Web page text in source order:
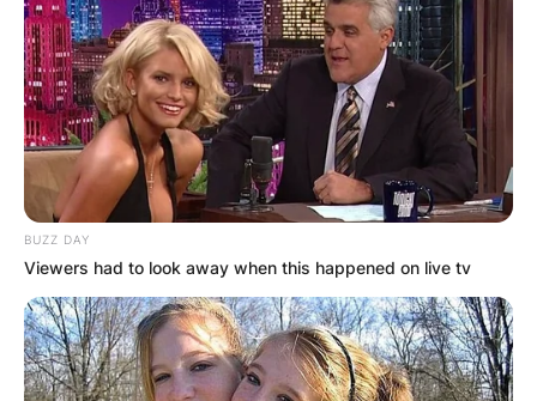
BUZZ DAY
Viewers had to look away when this happened on live tv